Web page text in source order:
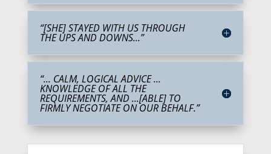
“[SHE] STAYED WITH US THROUGH
THE UPS AND DOWNS...”
“... CALM, LOGICAL ADVICE ...
KNOWLEDGE OF ALL THE
REQUIREMENTS, AND ...[ABLE] TO
FIRMLY NEGOTIATE ON OUR BEHALF.”